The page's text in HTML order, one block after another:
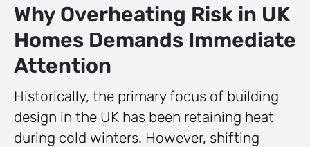
Why Overheating Risk in UK
Homes Demands Immediate
Attention
Historically, the primary focus of building
design in the UK has been retaining heat
during cold winters. However, shifting